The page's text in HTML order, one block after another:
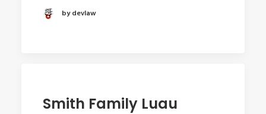
by devlaw
Smith Family Luau